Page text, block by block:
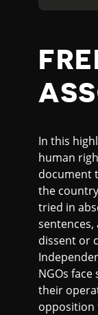
In this
human
document
the
tried in
dissent or
NGOs
their
opposition